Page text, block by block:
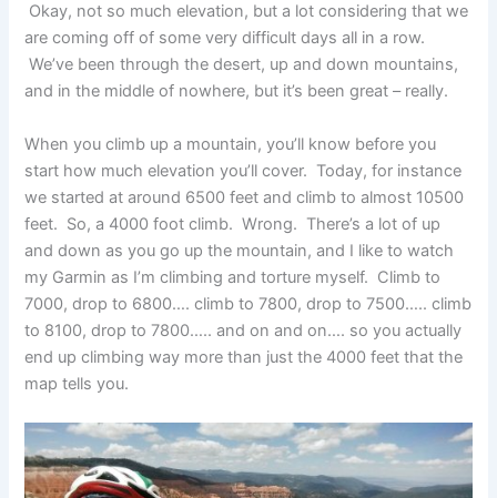
Okay, not so much elevation, but a lot considering that we
are coming off of some very difficult days all in a row.
We’ve been through the desert, up and down mountains,
and in the middle of nowhere, but it’s been great – really.
When you climb up a mountain, you’ll know before you
start how much elevation you’ll cover. Today, for instance
we started at around 6500 feet and climb to almost 10500
feet. So, a 4000 foot climb. Wrong. There’s a lot of up
and down as you go up the mountain, and I like to watch
my Garmin as I’m climbing and torture myself. Climb to
7000, drop to 6800…. climb to 7800, drop to 7500….. climb
to 8100, drop to 7800….. and on and on…. so you actually
end up climbing way more than just the 4000 feet that the
map tells you.